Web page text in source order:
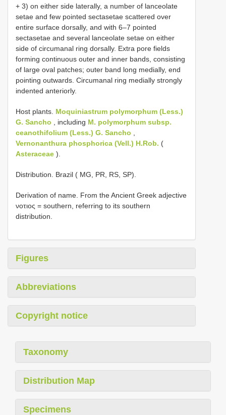
+ 3) on either side laterally, a number of lanceolate
setae and few pointed sectasetae scattered over
entire surface dorsally, and with 6–7 pointed
sectasetae and several lanceolate setae on either
side of circumanal ring dorsally. Extra pore fields
forming continuous outer and inner bands, consisting
of large oval patches; outer band long medially, end
pointing outwards. Circumanal ring medially strongly
indented anteriorly.
Host plants. Moquiniastrum polymorphum (Less.)
G. Sancho , including M. polymorphum subsp.
ceanothifolium (Less.) G. Sancho
Vernonanthura phosphorica (Vell.) H.Rob. (
Asteraceae ).
Distribution. Brazil ( MG, PR, RS, SP).
Derivation of name. From the Ancient Greek adjective
νοτιος = southern, referring to its southern
distribution.
Figures
Abbreviations
Copyright notice
Taxonomy
Distribution Map
Specimens